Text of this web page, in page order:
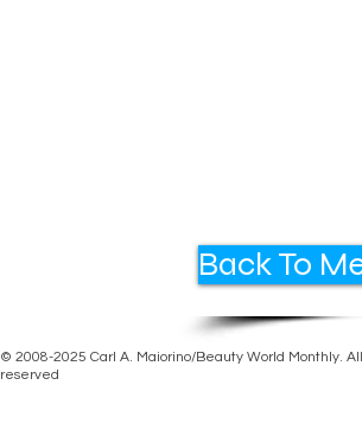
Back To
© 2008-2025 Carl A. Maiorino/Beauty World Monthly.
reserved